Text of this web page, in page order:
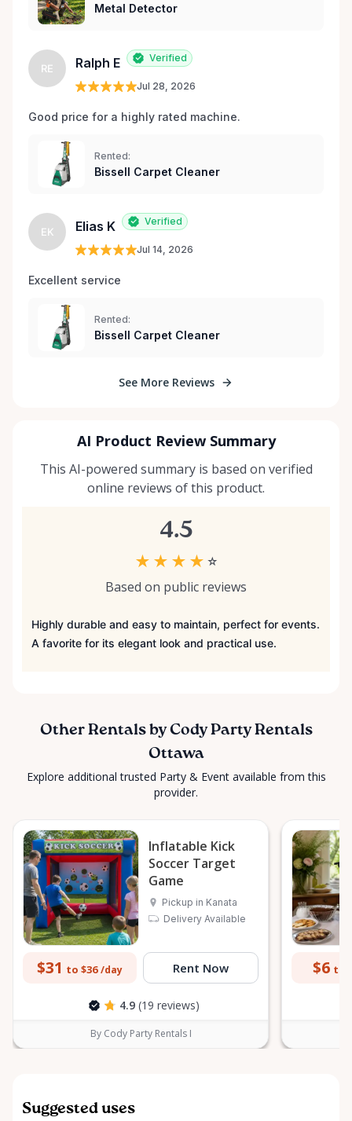
Metal Detector
RE Ralph E Verified
Jul 28, 2026
Good price for a highly rated machine.
Rented:
Bissell Carpet Cleaner
EK Elias K Verified
Jul 14, 2026
Excellent service
Rented:
Bissell Carpet Cleaner
See More Reviews
AI Product Review Summary
This AI-powered summary is based on verified
online reviews of this product.
4.5
★ ★ ★ ★ ☆
Based on public reviews
Highly durable and easy to maintain, perfect for events.
A favorite for its elegant look and practical use.
Other Rentals by Cody Party Rentals
Ottawa
Explore additional trusted Party & Event available from this
provider.
Inflatable Kick
Soccer Target
Game
Pickup in Kanata
Delivery Available
$31 to $36 /day Rent Now
4.9 (19 reviews)
By Cody Party Rentals I
$6 to
Suggested uses